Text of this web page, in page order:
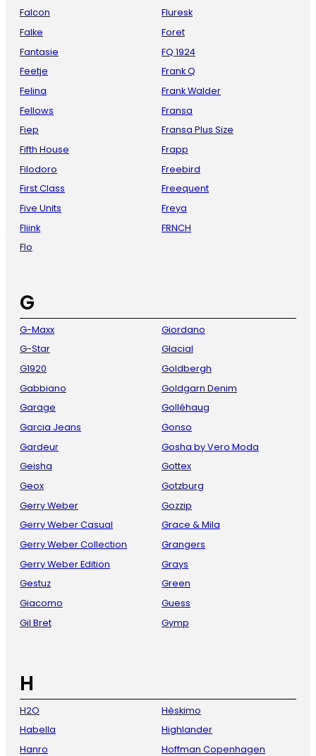
Falcon
Falke
Fantasie
Feetje
Felina
Fellows
Fiep
Fifth House
Filodoro
First Class
Five Units
Fliink
Flo
Fluresk
Foret
FQ 1924
Frank Q
Frank Walder
Fransa
Fransa Plus Size
Frapp
Freebird
Freequent
Freya
FRNCH
G
G-Maxx
G-Star
G1920
Gabbiano
Garage
Garcia Jeans
Gardeur
Geisha
Geox
Gerry Weber
Gerry Weber Casual
Gerry Weber Collection
Gerry Weber Edition
Gestuz
Giacomo
Gil Bret
Giordano
Glacial
Goldbergh
Goldgarn Denim
Golléhaug
Gonso
Gosha by Vero Moda
Gottex
Gotzburg
Gozzip
Grace & Mila
Grangers
Grays
Green
Guess
Gymp
H
H2O
Habella
Hanro
Hèskimo
Highlander
Hoffman Copenhagen